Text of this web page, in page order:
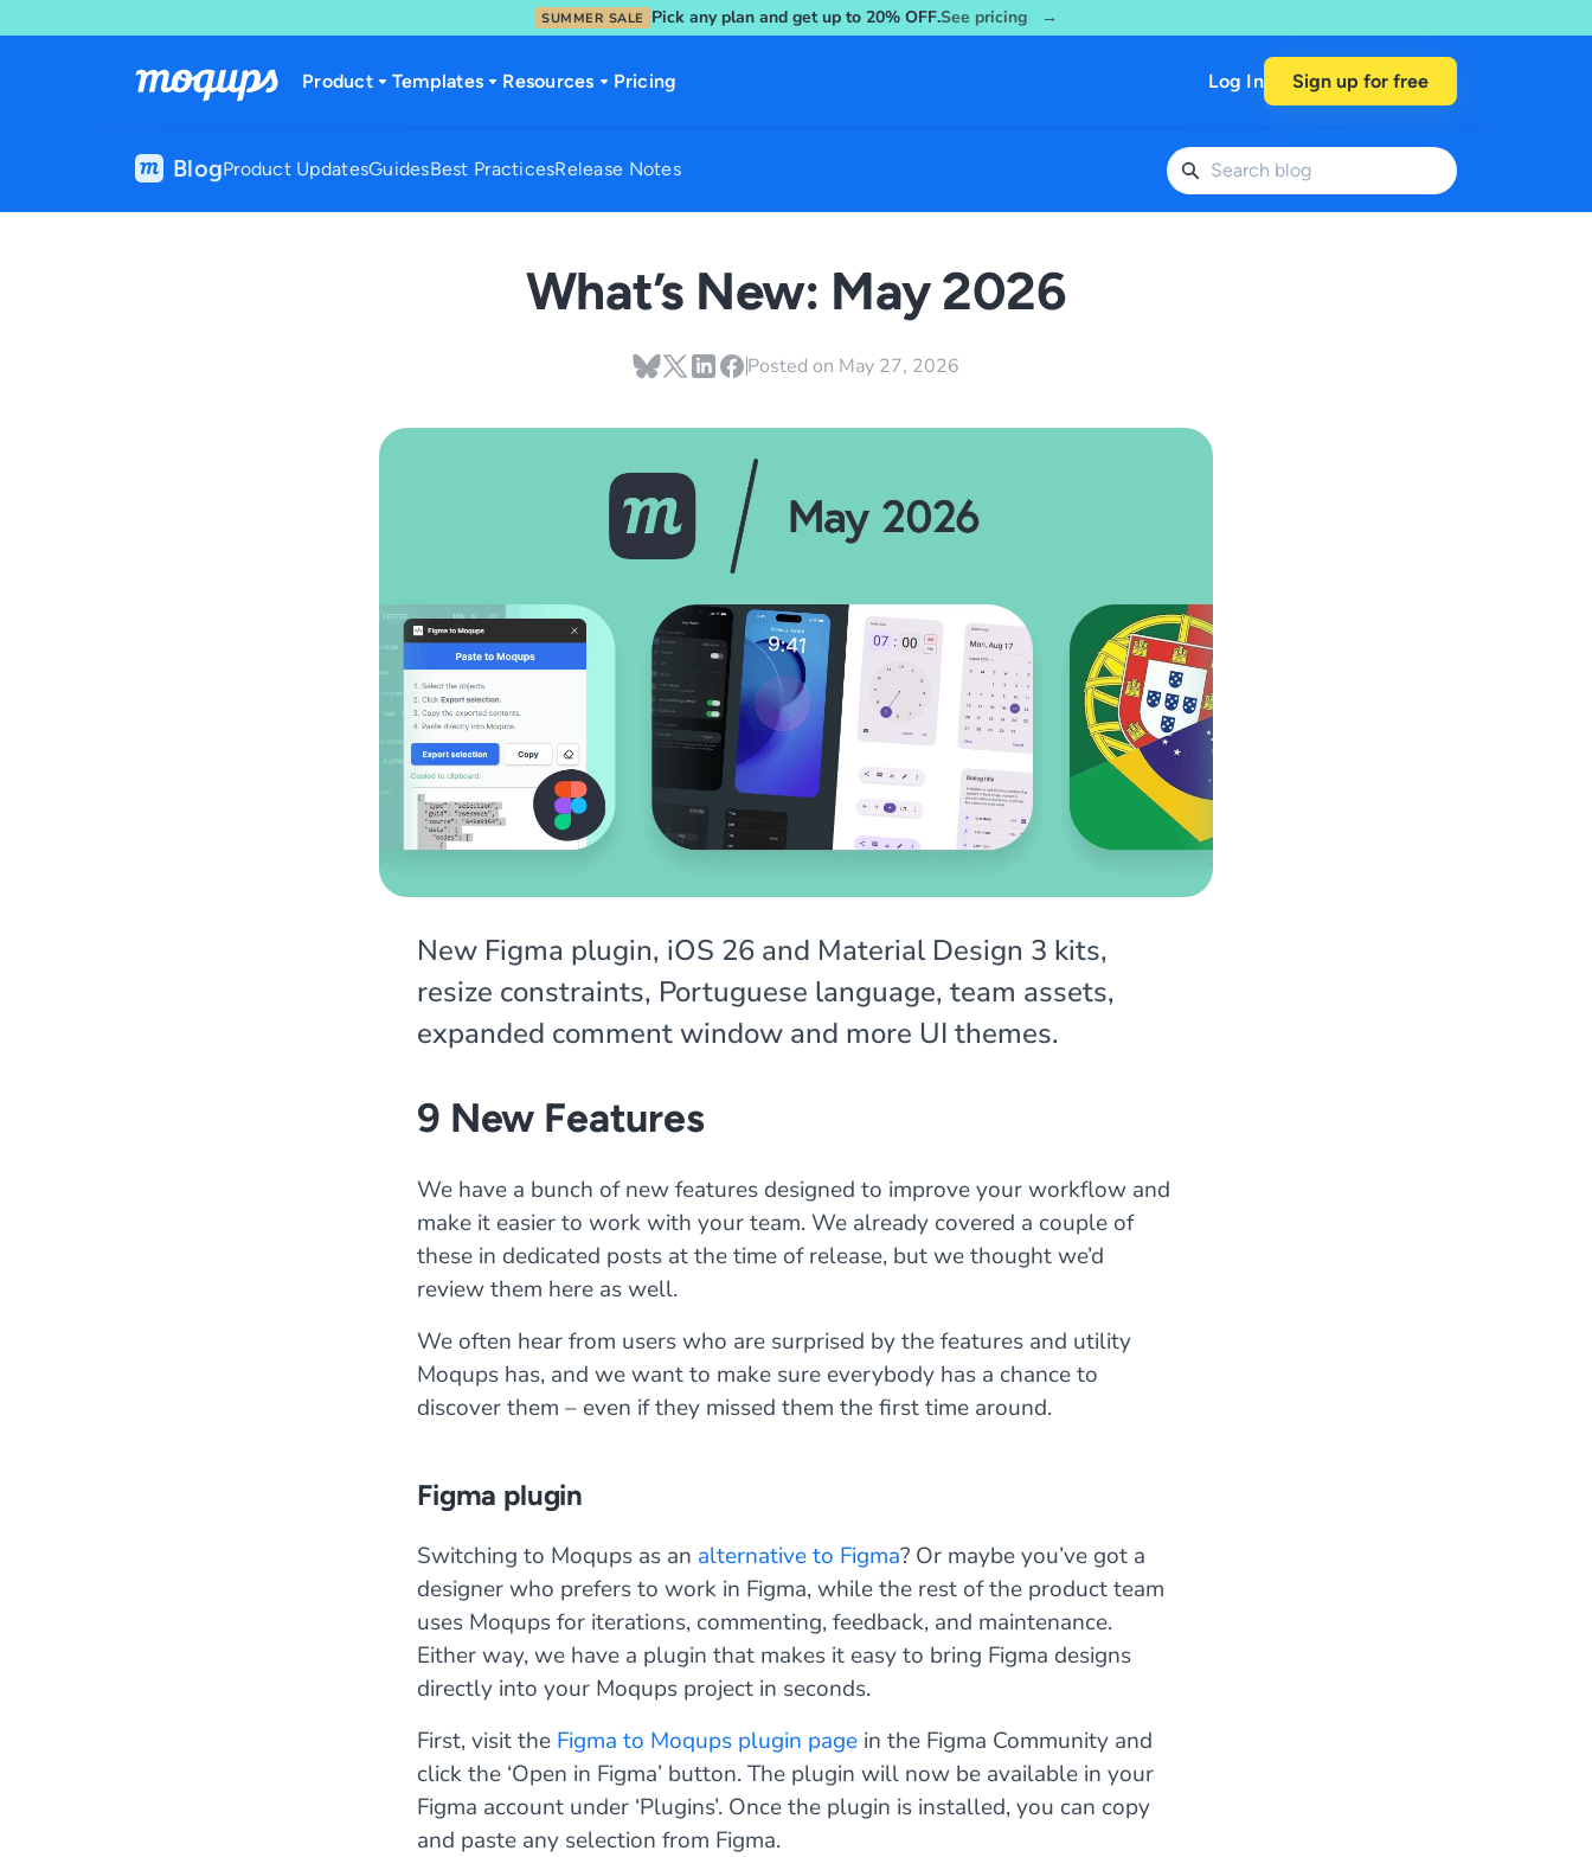
SUMMER SALE Pick any plan and get up to 20% OFF.See pricing →
Product Templates Resources Pricing Log In Sign up for free
BlogProduct UpdatesGuidesBest PracticesRelease Notes
What’s New: May 2026
Posted on May 27, 2026
New Figma plugin, iOS 26 and Material Design 3 kits,
resize constraints, Portuguese language, team assets,
expanded comment window and more UI themes.
9 New Features
We have a bunch of new features designed to improve your workflow and
make it easier to work with your team. We already covered a couple of
these in dedicated posts at the time of release, but we thought we’d
review them here as well.
We often hear from users who are surprised by the features and utility
Moqups has, and we want to make sure everybody has a chance to
discover them – even if they missed them the first time around.
Figma plugin
Switching to Moqups as an alternative to Figma? Or maybe you’ve got a
designer who prefers to work in Figma, while the rest of the product team
uses Moqups for iterations, commenting, feedback, and maintenance.
Either way, we have a plugin that makes it easy to bring Figma designs
directly into your Moqups project in seconds.
First, visit the Figma to Moqups plugin page in the Figma Community and
click the ‘Open in Figma’ button. The plugin will now be available in your
Figma account under ‘Plugins’. Once the plugin is installed, you can copy
and paste any selection from Figma.